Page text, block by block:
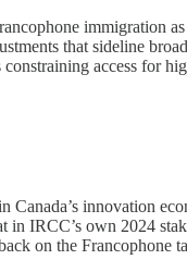
immigration
that sideline
access for
Canada’s innovation
IRCC’s own 2024
on the Francophone